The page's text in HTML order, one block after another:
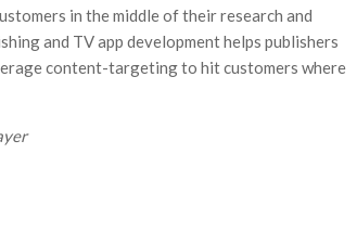
in the middle of their research and
and TV app development helps publishers
content-targeting to hit customers where